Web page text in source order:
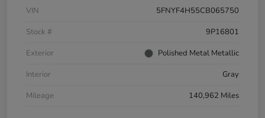
VIN
5FNYF4H55CB065750
Stock #
9P16801
Exterior
Polished Metal Metallic
Interior
Gray
Mileage
140,962 Miles